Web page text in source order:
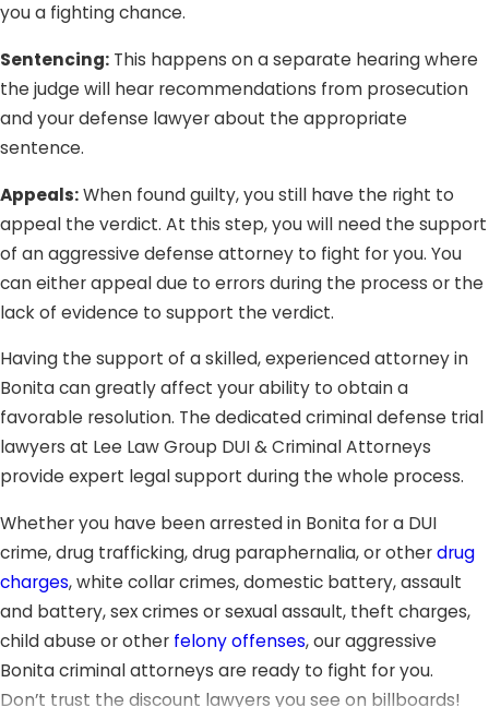
you a fighting chance.
Sentencing: This happens on a separate hearing where
the judge will hear recommendations from prosecution
and your defense lawyer about the appropriate
sentence.
Appeals:When found guilty, you still have the right to
appeal the verdict. At this step, you will need the support
of an aggressive defense attorney to fight for you. You
can either appeal due to errors during the process or the
lack of evidence to support the verdict.
Having the support of a skilled, experienced attorney in
Bonita can greatly affect your ability to obtain a
favorable resolution. The dedicated criminal defense trial
lawyers at Lee Law Group DUI & Criminal Attorneys
provide expert legal support during the whole process.
Whether you have been arrested in Bonita for a DUI
crime, drug trafficking, drug paraphernalia, or otherdrug
charges, white collar crimes, domestic battery, assault
and battery, sex crimes or sexual assault, theft charges,
child abuse or other felony offenses, our aggressive
Bonita criminal attorneys are ready to fight for you.
Don’t trust the discount lawyers you see on billboards!